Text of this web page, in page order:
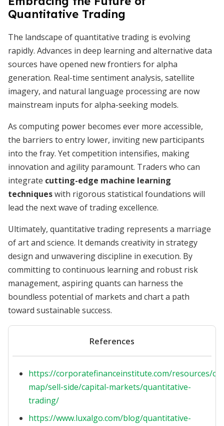
Quantitative Trading
The landscape of quantitative trading is evolving
rapidly. Advances in deep learning and alternative data
sources have opened new frontiers for alpha
generation. Real-time sentiment analysis, satellite
imagery, and natural language processing are now
mainstream inputs for alpha-seeking models.
As computing power becomes ever more accessible,
the barriers to entry lower, inviting new participants
into the fray. Yet competition intensifies, making
innovation and agility paramount. Traders who can
integrate cutting-edge machine learning
techniqueswith rigorous statistical foundations will
lead the next wave of trading excellence.
Ultimately, quantitative trading represents a marriage
of art and science. It demands creativity in strategy
design and unwavering discipline in execution. By
committing to continuous learning and robust risk
management, aspiring quants can harness the
boundless potential of markets and chart a path
toward sustainable success.
References
https://corporatefinanceinstitute.com/resources/
map/sell-side/capital-markets/quantitative-
trading/
https://www.luxalgo.com/blog/quantitative-